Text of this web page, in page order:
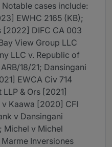
cases include:
EWHC 2165 (KB);
[2022] DIFC CA 003
View Group LLC
LLC v. Republic of
18/21; Dansingani
EWCA Civ 714
& Ors [2021]
v Kaawa [2020] CFI
v Dansingani
Michel v Michel
Inversiones